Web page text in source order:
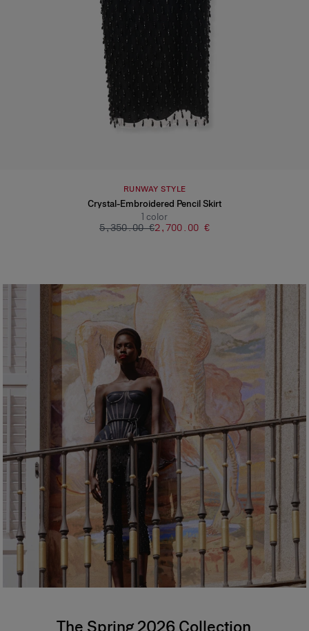
RUNWAY STYLE
Crystal-Embroidered Pencil Skirt
1 color
‌5,350.00 €‌2,700.00 €
The Spring 2026 Collection